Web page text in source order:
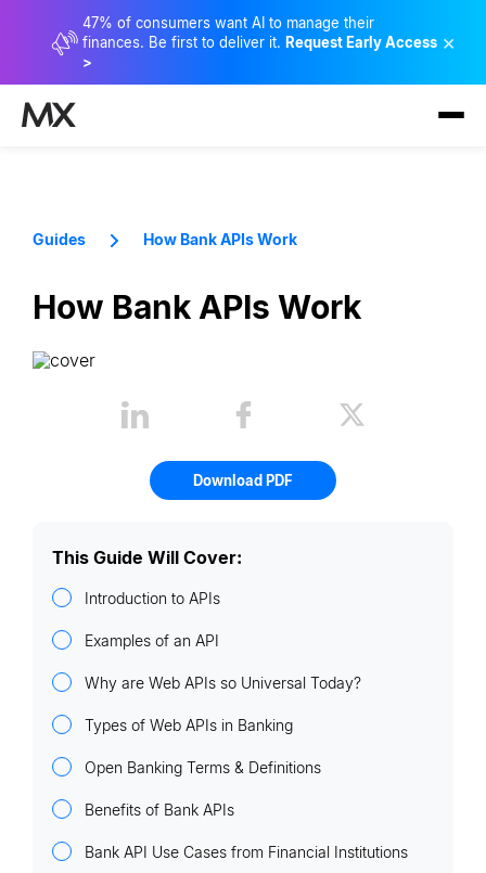
47% of consumers want AI to manage their
finances. Be first to deliver it. Request Early Access
>
×
Guides How Bank APIs Work
How Bank APIs Work
Download PDF
This Guide Will Cover:
Introduction to APIs
Examples of an API
Why are Web APIs so Universal Today?
Types of Web APIs in Banking
Open Banking Terms & Definitions
Benefits of Bank APIs
Bank API Use Cases from Financial Institutions